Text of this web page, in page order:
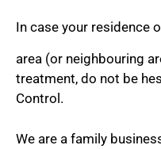
In case your residence
area (or neighbouring
treatment, do not be
Control.
We are a family